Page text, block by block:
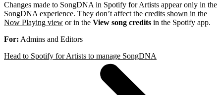
Changes made to SongDNA in Spotify for Artists appear only in the
SongDNA experience. They don’t affect the credits shown in the
Now Playing view or in the View song credits in the Spotify app.
For: Admins and Editors
Head to Spotify for Artists to manage SongDNA